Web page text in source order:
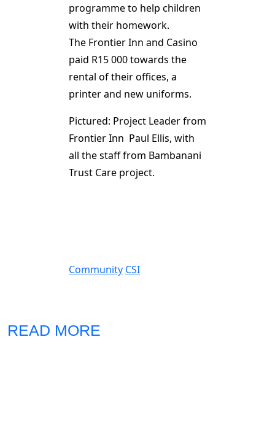
programme to help children
with their homework.
The Frontier Inn and Casino
paid R15 000 towards the
rental of their offices, a
printer and new uniforms.
Pictured: Project Leader from
Frontier Inn Paul Ellis, with
all the staff from Bambanani
Trust Care project.
Community CSI
READ MORE